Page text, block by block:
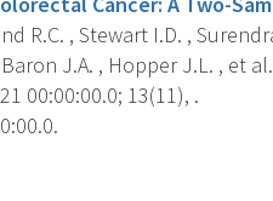
R.C. , Stewart I.D. ,
J.A. , Hopper J.L. , et
00:00:00.0; 13(11), .